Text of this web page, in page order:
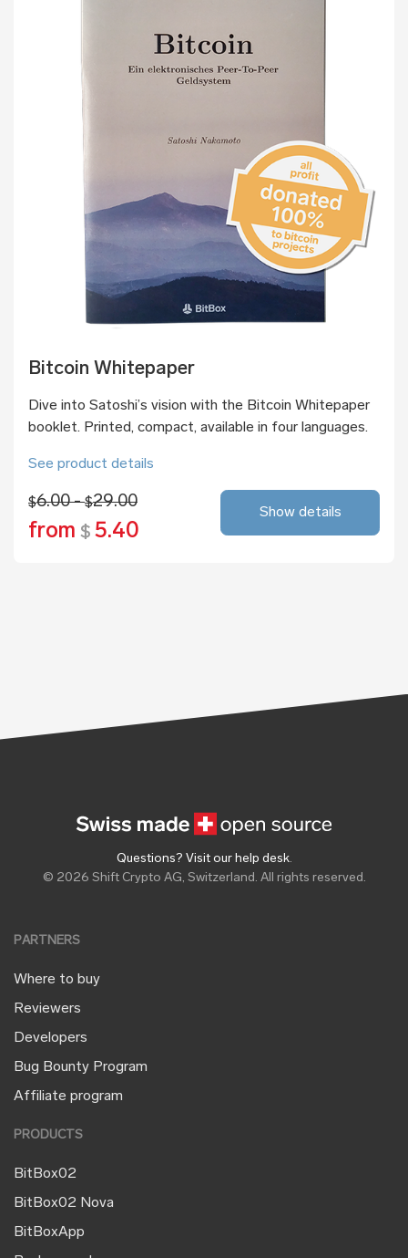
Bitcoin Whitepaper
Dive into Satoshi’s vision with the Bitcoin Whitepaper
booklet. Printed, compact, available in four languages.
See product details
$6.00 -$29.00
from $ 5.40
Show details
Questions? Visit our help desk.
© 2026 Shift Crypto AG, Switzerland. All rights reserved.
PARTNERS
Where to buy
Reviewers
Developers
Bug Bounty Program
Affiliate program
PRODUCTS
BitBox02
BitBox02 Nova
BitBoxApp